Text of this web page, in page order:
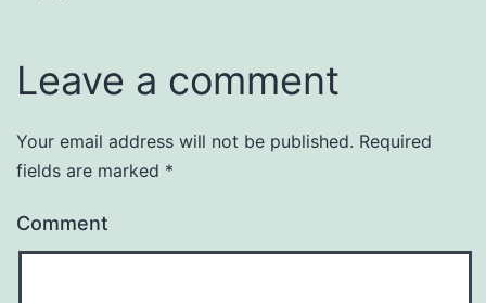
Leave a comment
Your email address will not be published. Required
fields are marked *
Comment